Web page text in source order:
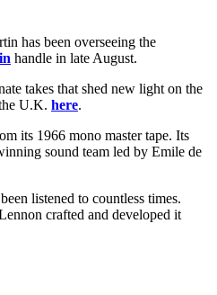
has been overseeing the
handle in late August.
takes that shed new light on the
U.K. here.
its 1966 mono master tape. Its
sound team led by Emile de
listened to countless times.
crafted and developed it